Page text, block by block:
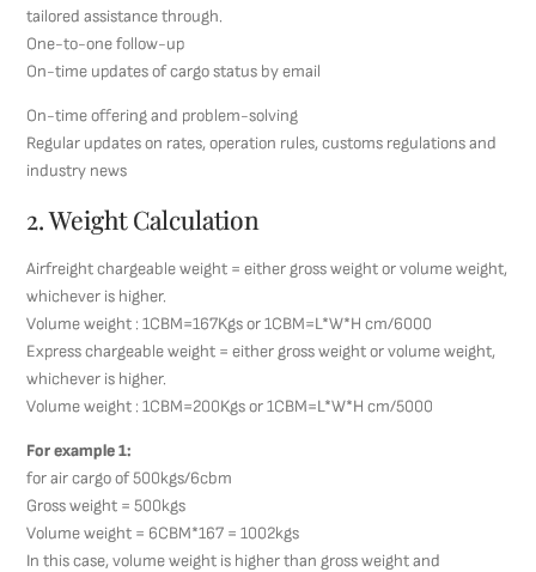
tailored assistance through.
One-to-one follow-up
On-time updates of cargo status by email
On-time offering and problem-solving
Regular updates on rates, operation rules, customs regulations and
industry news
2. Weight Calculation
Airfreight chargeable weight = either gross weight or volume weight,
whichever is higher.
Volume weight : 1CBM=167Kgs or 1CBM=L*W*H cm/6000
Express chargeable weight = either gross weight or volume weight,
whichever is higher.
Volume weight : 1CBM=200Kgs or 1CBM=L*W*H cm/5000
For example 1:
for air cargo of 500kgs/6cbm
Gross weight = 500kgs
Volume weight = 6CBM*167 = 1002kgs
In this case, volume weight is higher than gross weight and